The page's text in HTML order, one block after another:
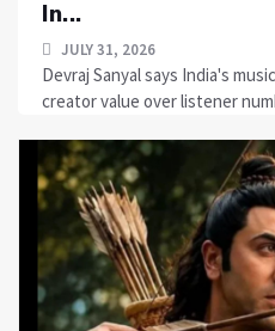
In...
JULY 31, 2026
Devraj Sanyal says India's
creator value over listener